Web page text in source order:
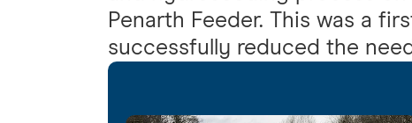
Penarth Feeder. This was a
successfully reduced the